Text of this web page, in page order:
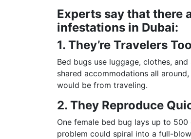
Experts say that there
infestations in Dubai:
1. They’re Travelers Too
Bed bugs use luggage, clothes,
shared accommodations all
would be from traveling.
2. They Reproduce
One female bed bug lays up to
problem could spiral into a full-